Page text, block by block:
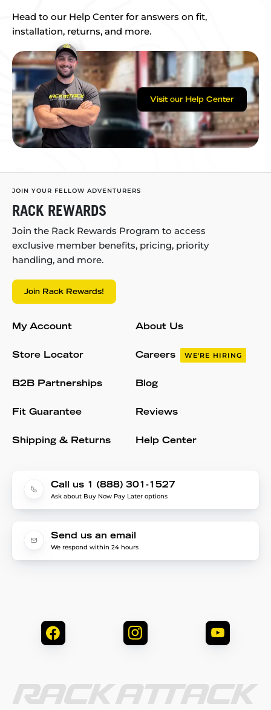
Head to our Help Center for answers on fit,
installation, returns, and more.
Visit our Help Center
JOIN YOUR FELLOW ADVENTURERS
RACK REWARDS
Join the Rack Rewards Program to access
exclusive member benefits, pricing, priority
handling, and more.
Join Rack Rewards!
My Account
Store Locator
B2B Partnerships
Fit Guarantee
Shipping & Returns
About Us
Careers WE'RE HIRING
Blog
Reviews
Help Center
Call us 1 (888) 301-1527
Ask about Buy Now Pay Later options
Send us an email
We respond within 24 hours